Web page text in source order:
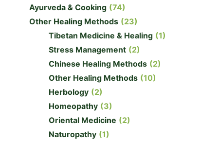
Ayurveda & Cooking (74)
Other Healing Methods (23)
Tibetan Medicine & Healing (1)
Stress Management (2)
Chinese Healing Methods (2)
Other Healing Methods (10)
Herbology (2)
Homeopathy (3)
Oriental Medicine (2)
Naturopathy (1)